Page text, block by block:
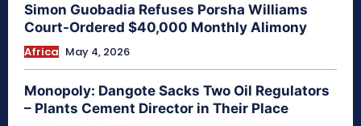
Simon Guobadia Refuses Porsha Williams
Court-Ordered $40,000 Monthly Alimony
Africa May 4, 2026
Monopoly: Dangote Sacks Two Oil Regulators
– Plants Cement Director in Their Place